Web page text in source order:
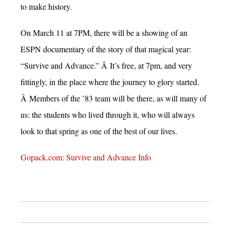
to make history.
On March 11 at 7PM, there will be a showing of an
ESPN documentary of the story of that magical year:
“Survive and Advance.” Â It’s free, at 7pm, and very
fittingly, in the place where the journey to glory started.
Â Members of the ’83 team will be there, as will many of
us: the students who lived through it, who will always
look to that spring as one of the best of our lives.
Gopack.com: Survive and Advance Info